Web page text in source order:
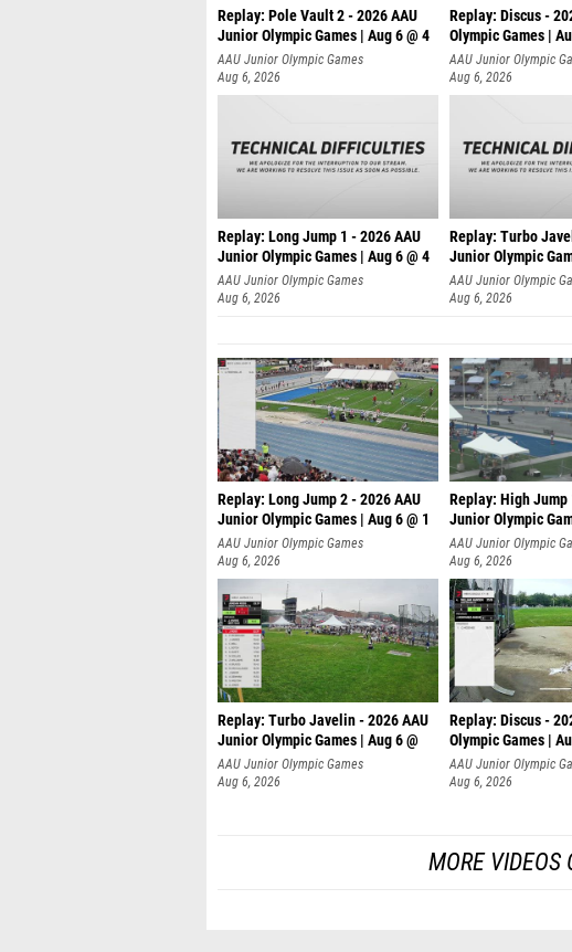
Replay: Pole Vault 2 - 2026 AAU
Junior Olympic Games | Aug 6 @ 4
AAU Junior Olympic Games
Aug 6, 2026
Replay: Discus -
Olympic Games |
AAU Junior Olympic
Aug 6, 2026
Replay: Long Jump 1 - 2026 AAU
Junior Olympic Games | Aug 6 @ 4
AAU Junior Olympic Games
Aug 6, 2026
Replay: Turbo
Junior Olympic
AAU Junior Olympic
Aug 6, 2026
Replay: Long Jump 2 - 2026 AAU
Junior Olympic Games | Aug 6 @ 1
AAU Junior Olympic Games
Aug 6, 2026
Replay: High Jump
Junior Olympic
AAU Junior Olympic
Aug 6, 2026
Replay: Turbo Javelin - 2026 AAU
Junior Olympic Games | Aug 6 @
AAU Junior Olympic Games
Aug 6, 2026
Replay: Discus -
Olympic Games |
AAU Junior Olympic
Aug 6, 2026
MORE VIDEOS